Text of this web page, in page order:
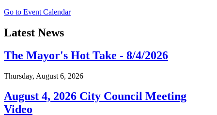
Go to Event Calendar
Latest News
The Mayor's Hot Take - 8/4/2026
Thursday, August 6, 2026
August 4, 2026 City Council Meeting
Video